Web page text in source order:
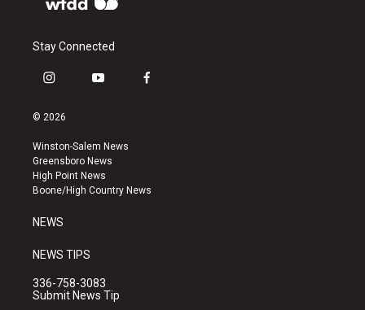
Stay Connected
i
s
a
g
r
a
y
u
b
e
f
k
© 2026
Winston-Salem News
Greensboro News
High Point News
Boone/High Country News
NEWS
NEWS TIPS
336-758-3083
Submit News Tip